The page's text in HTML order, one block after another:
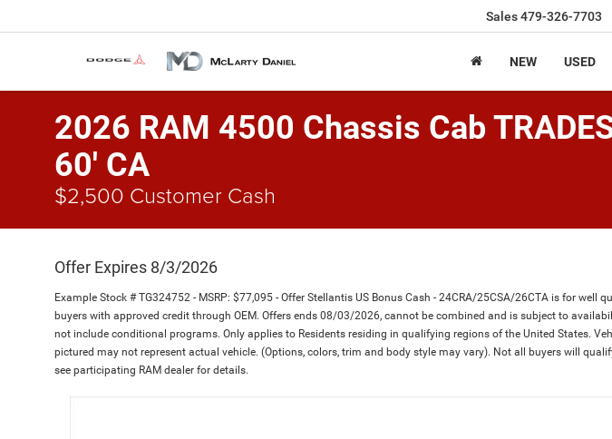
Sales479-326-7703
NEW USED
2026 RAM 4500 Chassis Cab
60' CA
$2,500 Customer Cash
Offer Expires 8/3/2026
Example Stock # TG324752 - MSRP: $77,095 - Offer Stellantis US Bonus Cash - 24CRA/25CSA/26CTA is for well
buyers with approved credit through OEM. Offers ends 08/03/2026, cannot be combined and is subject to
not include conditional programs. Only applies to Residents residing in qualifying regions of the United States.
pictured may not represent actual vehicle. (Options, colors, trim and body style may vary). Not all buyers will
see participating RAM dealer for details.